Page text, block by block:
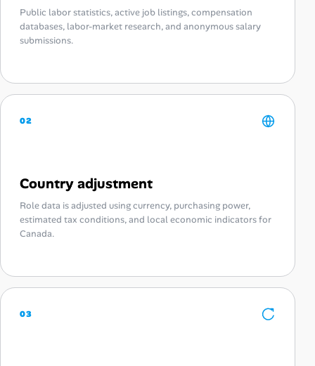
Public labor statistics, active job listings, compensation
databases, labor-market research, and anonymous salary
submissions.
02
Country adjustment
Role data is adjusted using currency, purchasing power,
estimated tax conditions, and local economic indicators for
Canada.
03